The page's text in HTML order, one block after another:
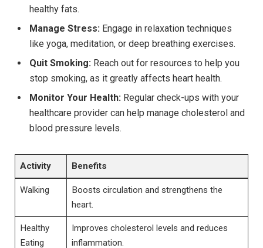
healthy fats.
Manage Stress: Engage in relaxation techniques
like yoga, meditation, or deep breathing exercises.
Quit Smoking: Reach out for resources to help you
stop smoking, as it greatly affects heart health.
Monitor Your Health: Regular check-ups with your
healthcare provider can help manage cholesterol and
blood pressure levels.
Activity Benefits
Walking
Boosts circulation and strengthens the
heart.
Healthy
Eating
Improves cholesterol levels and reduces
inflammation.